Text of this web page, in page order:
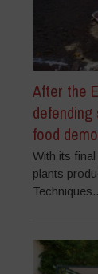
After the
food
With its
plants